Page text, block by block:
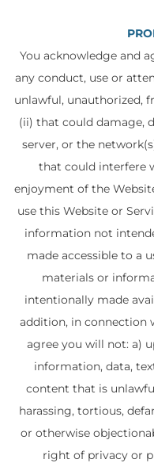
You acknowledge and
any conduct, use or
unlawful, unauthorized,
(ii) that could damage,
server, or the
that could interfere
enjoyment of the
use this Website or
information not
made accessible to a
materials or
intentionally made
addition, in connection
agree you will not: a)
information, data,
content that is
harassing, tortious,
or otherwise
right of privacy or